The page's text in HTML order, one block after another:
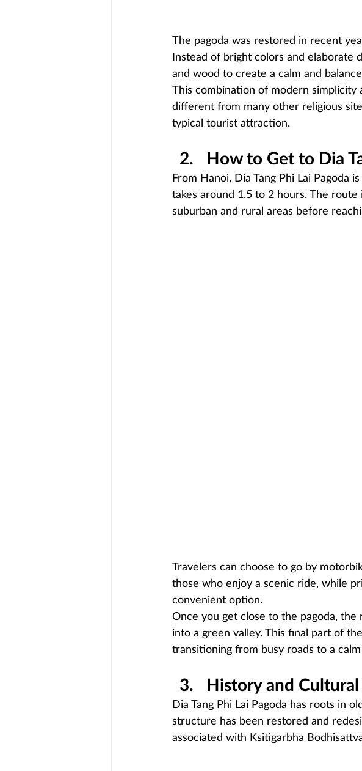
The pagoda was restored in recent
Instead of bright colors and elaborate
and wood to create a calm and
This combination of modern simplicity
different from many other religious
typical tourist attraction.
How to Get to Dia
From Hanoi, Dia Tang Phi Lai Pagoda
takes around 1.5 to 2 hours. The
suburban and rural areas before
Travelers can choose to go by
those who enjoy a scenic ride, while
convenient option.
Once you get close to the pagoda,
into a green valley. This final part of
transitioning from busy roads to a
History and
Dia Tang Phi Lai Pagoda has roots in
structure has been restored and
associated with Ksitigarbha